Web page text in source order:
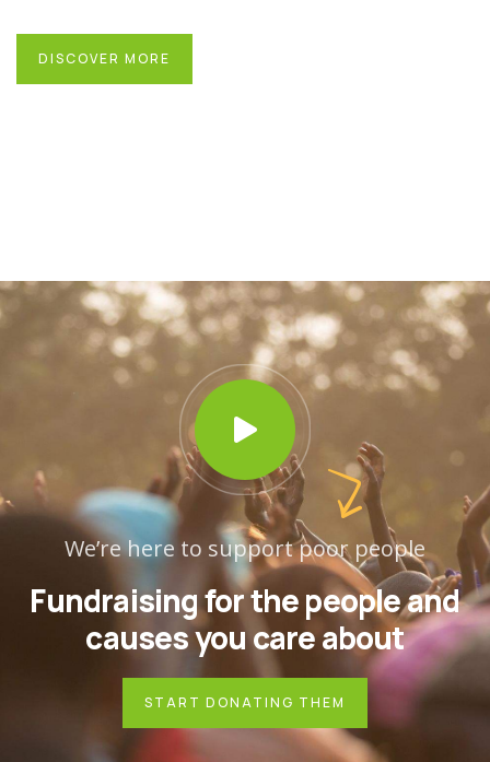
DISCOVER MORE
We’re here to support poor people
Fundraising for the people and
causes you care about
START DONATING THEM